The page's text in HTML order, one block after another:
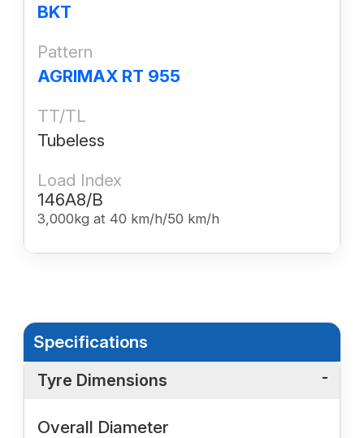
BKT
Pattern
AGRIMAX RT 955
TT/TL
Tubeless
Load Index
146A8/B
3,000kg at 40 km/h/50 km/h
Specifications
Tyre Dimensions
Overall Diameter